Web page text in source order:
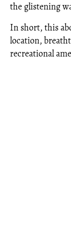
the glistening
In short, this
location,
recreational